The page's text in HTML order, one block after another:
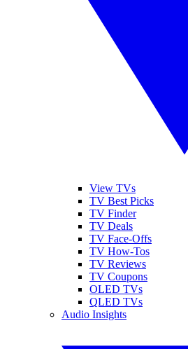
View TVs
TV Best Picks
TV Finder
TV Deals
TV Face-Offs
TV How-Tos
TV Reviews
TV Coupons
OLED TVs
QLED TVs
Audio Insights